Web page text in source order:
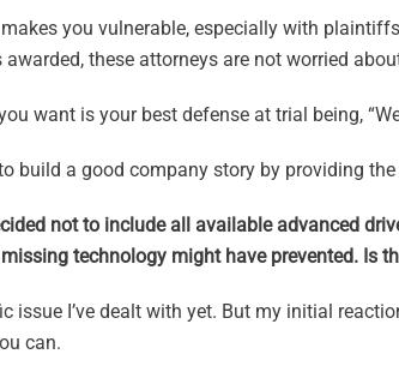
you vulnerable, especially with
these attorneys are not worried
want is your best defense at trial being,
build a good company story by providing
not to include all available advanced
technology might have prevented. Is
issue I’ve dealt with yet. But my initial
can.